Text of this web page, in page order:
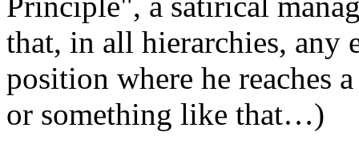
that, in all hierarchies, any
position where he reaches
or something like that…)